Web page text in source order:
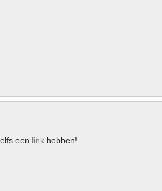
een link hebben!